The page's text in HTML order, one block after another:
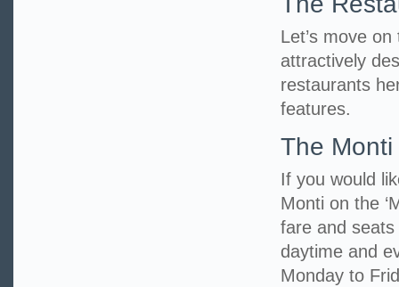
Let’s move
attractively
restaurants
features.
The
If you would
Monti on the
fare and
daytime and
Monday to